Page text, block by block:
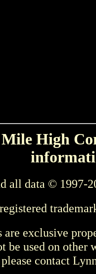
High
all data © 1997-
are exclusive
be used on other
contact